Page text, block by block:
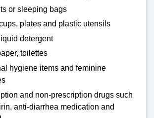
or sleeping bags
plates and plastic utensils
detergent
toilettes
hygiene items and feminine
and non-prescription drugs such
anti-diarrhea medication and